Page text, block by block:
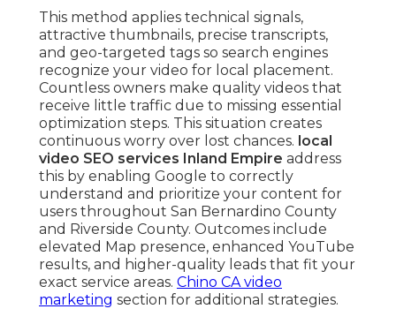
This method applies technical signals,
attractive thumbnails, precise transcripts,
and geo-targeted tags so search engines
recognize your video for local placement.
Countless owners make quality videos that
receive little traffic due to missing essential
optimization steps. This situation creates
continuous worry over lost chances. local
video SEO services Inland Empire address
this by enabling Google to correctly
understand and prioritize your content for
users throughout San Bernardino County
and Riverside County. Outcomes include
elevated Map presence, enhanced YouTube
results, and higher-quality leads that fit your
exact service areas. Chino CA video
marketing section for additional strategies.